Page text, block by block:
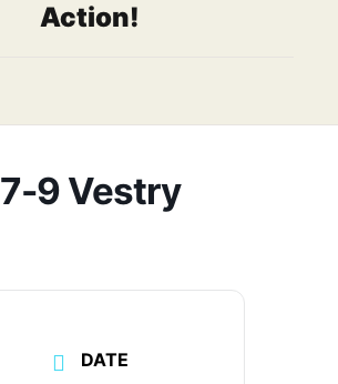
Action!
7-9 Vestry
DATE